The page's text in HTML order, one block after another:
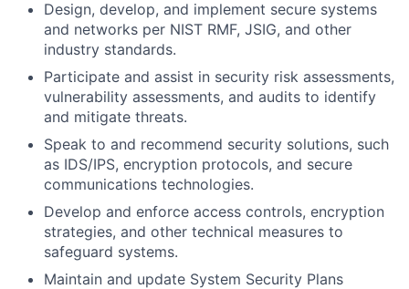
Design, develop, and implement secure systems
and networks per NIST RMF, JSIG, and other
industry standards.
Participate and assist in security risk assessments,
vulnerability assessments, and audits to identify
and mitigate threats.
Speak to and recommend security solutions, such
as IDS/IPS, encryption protocols, and secure
communications technologies.
Develop and enforce access controls, encryption
strategies, and other technical measures to
safeguard systems.
Maintain and update System Security Plans